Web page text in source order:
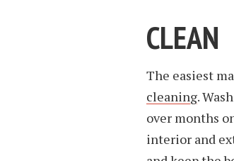
CLEAN
The easiest
cleaning.
over months
interior and